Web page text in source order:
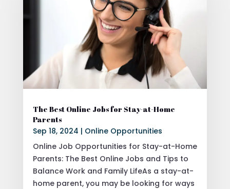
The Best Online Jobs for Stay-at-Home
Parents
Sep 18, 2024 | Online Opportunities
Online Job Opportunities for Stay-at-Home
Parents: The Best Online Jobs and Tips to
Balance Work and Family LifeAs a stay-at-
home parent, you may be looking for ways